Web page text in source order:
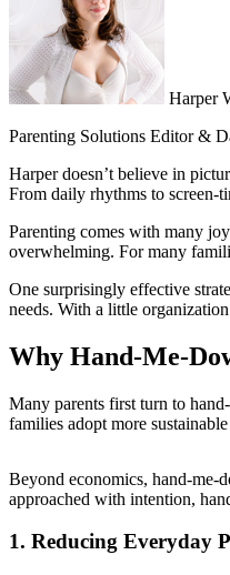
Harper
Parenting Solutions Editor &
Harper doesn’t believe in
From daily rhythms to screen-
Parenting comes with many
overwhelming. For many
One surprisingly effective
needs. With a little
Why Hand-Me-
Many parents first turn to
families adopt more
Beyond economics, hand-me-
approached with intention,
1. Reducing Everyday